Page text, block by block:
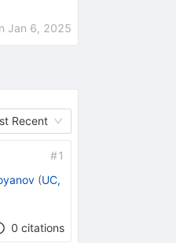
Jan 6, 2025
Recent
#1
(UC,
0 citations